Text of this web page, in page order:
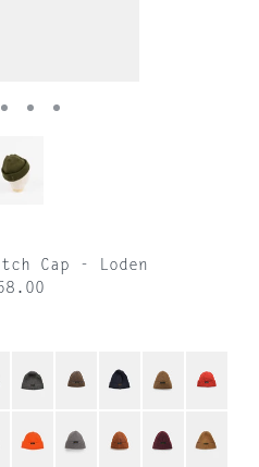
Cap - Loden